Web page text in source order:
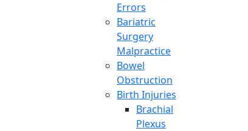
Errors
Bariatric
Surgery
Malpractice
Bowel
Obstruction
Birth Injuries
Brachial
Plexus